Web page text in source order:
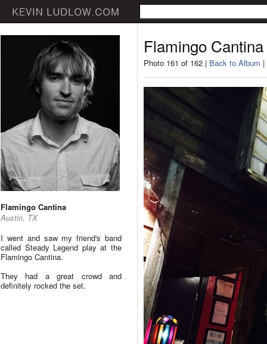
Flamingo Cantina
Austin, TX
I went and saw my friend's band
called Steady Legend play at the
Flamingo Cantina.
They had a great crowd and
definitely rocked the set.
Flamingo Cantina
Photo 161 of 162 | Back to Album |